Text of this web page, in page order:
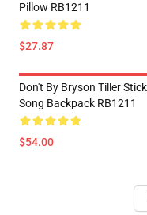
Pillow RB1211
$27.87
Don't By Bryson Tiller
Song Backpack RB1211
$54.00